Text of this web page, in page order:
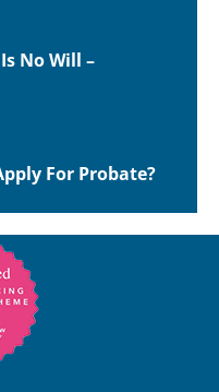
No Will –
For Probate?